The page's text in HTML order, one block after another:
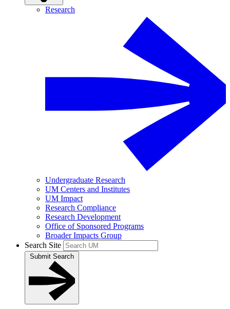
Research
Undergraduate Research
UM Centers and Institutes
UM Impact
Research Compliance
Research Development
Office of Sponsored Programs
Broader Impacts Group
Search Site
Submit Search